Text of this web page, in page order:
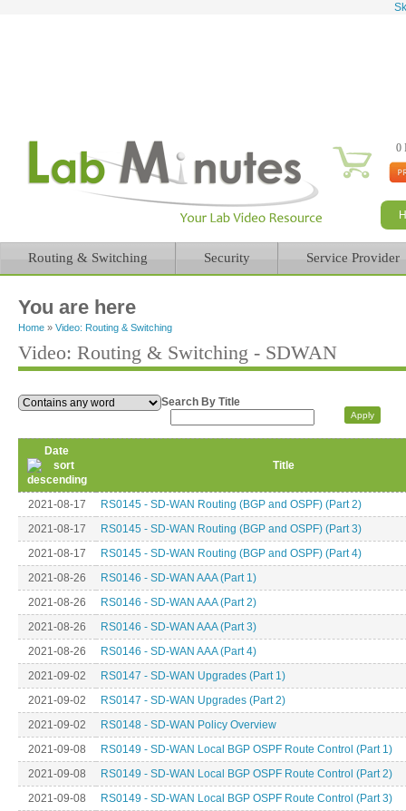
0
Routing & Switching Security Service Provider
You are here
Home » Video: Routing & Switching
Video: Routing & Switching - SDWAN
Search By Title
Date
Title
2021-08-17
RS0145 - SD-WAN Routing (BGP and OSPF) (Part 2)
2021-08-17
RS0145 - SD-WAN Routing (BGP and OSPF) (Part 3)
2021-08-17
RS0145 - SD-WAN Routing (BGP and OSPF) (Part 4)
2021-08-26
RS0146 - SD-WAN AAA (Part 1)
2021-08-26
RS0146 - SD-WAN AAA (Part 2)
2021-08-26
RS0146 - SD-WAN AAA (Part 3)
2021-08-26
RS0146 - SD-WAN AAA (Part 4)
2021-09-02
RS0147 - SD-WAN Upgrades (Part 1)
2021-09-02
RS0147 - SD-WAN Upgrades (Part 2)
2021-09-02
RS0148 - SD-WAN Policy Overview
2021-09-08
RS0149 - SD-WAN Local BGP OSPF Route Control (Part 1)
2021-09-08
RS0149 - SD-WAN Local BGP OSPF Route Control (Part 2)
2021-09-08
RS0149 - SD-WAN Local BGP OSPF Route Control (Part 3)